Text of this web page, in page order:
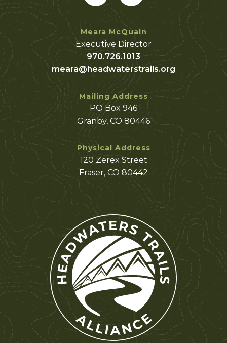
Meara McQuain
Executive Director
970.726.1013
meara@headwaterstrails.org
Mailing Address
PO Box 946
Granby, CO 80446
Physical Address
120 Zerex Street
Fraser, CO 80442